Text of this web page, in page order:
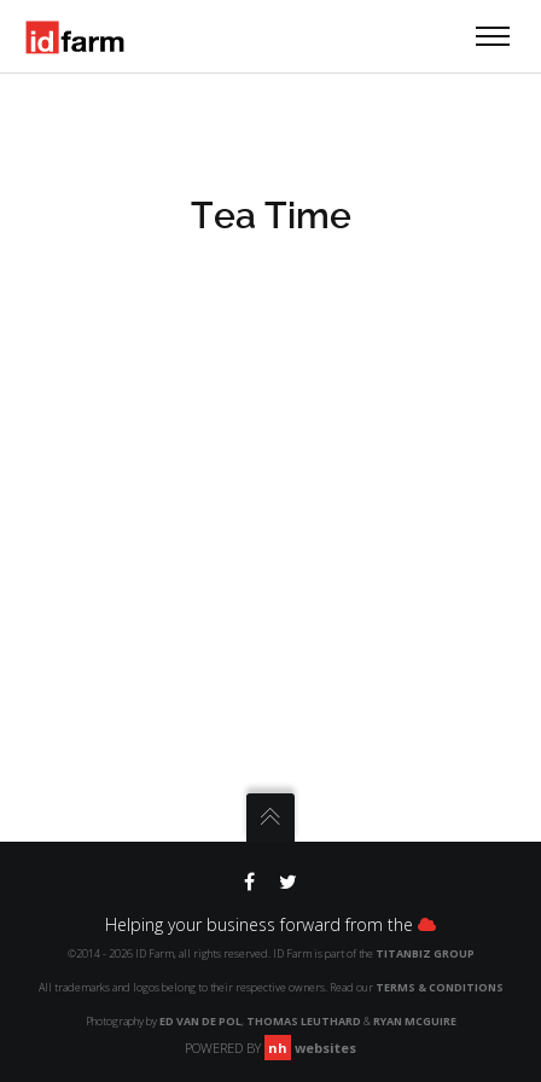
Tea Time
Helping your business forward from the
©2014 - 2026 IDFarm, all rights reserved. IDFarm is part of the TITANBIZ GROUP
All trademarks and logos belong to their respective owners. Read our TERMS & CONDITIONS
Photography byED VAN DE POL, THOMAS LEUTHARD &RYAN MCGUIRE
POWERED BY nh websites